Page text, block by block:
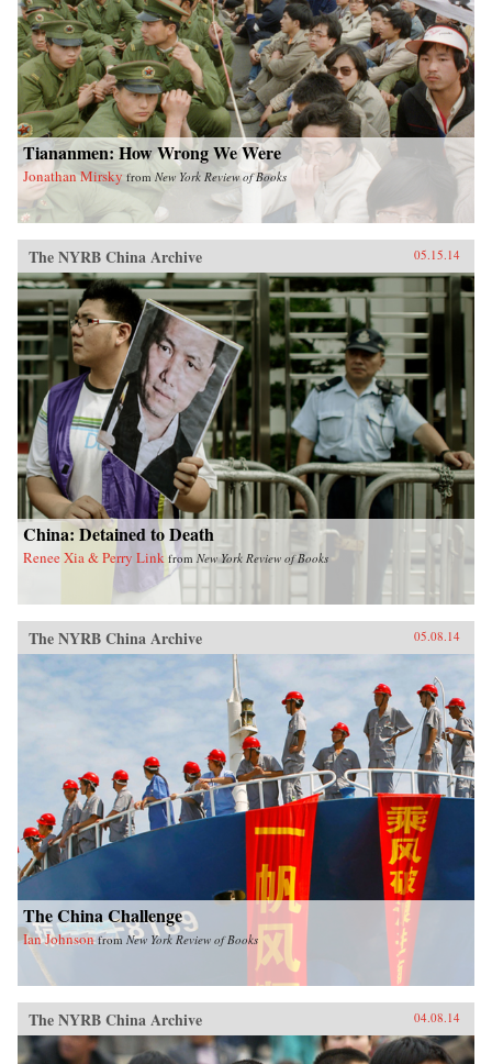
Tiananmen: How Wrong We Were
Jonathan Mirsky from New York Review of Books
The NYRB China Archive 05.15.14
China: Detained to Death
Renee Xia & Perry Link from New York Review of Books
The NYRB China Archive 05.08.14
The China Challenge
Ian Johnson from New York Review of Books
The NYRB China Archive 04.08.14